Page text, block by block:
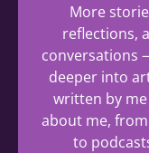
More
reflections,
conversations
deeper into
written by
about me,
to